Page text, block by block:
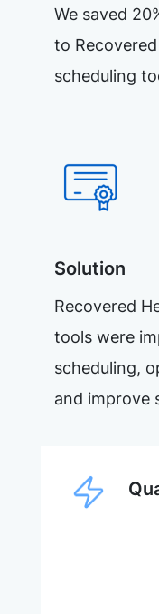
We saved
to
scheduling
Solution
Recovered
tools were
scheduling,
and improve